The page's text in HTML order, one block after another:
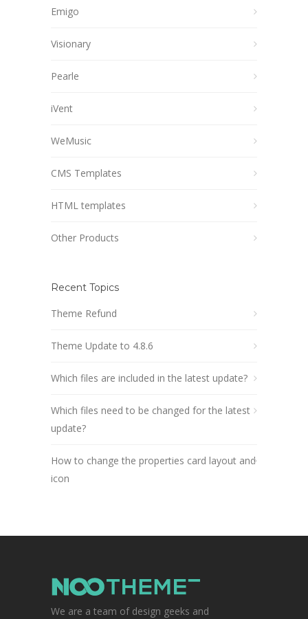
Emigo
Visionary
Pearle
iVent
WeMusic
CMS Templates
HTML templates
Other Products
Recent Topics
Theme Refund
Theme Update to 4.8.6
Which files are included in the latest update?
Which files need to be changed for the latest
update?
How to change the properties card layout and
icon
We are a team of design geeks and